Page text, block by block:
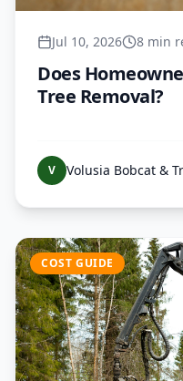
Jul 10, 2026 8 min
Does
Tree Removal?
V Volusia Bobcat &
COST GUIDE